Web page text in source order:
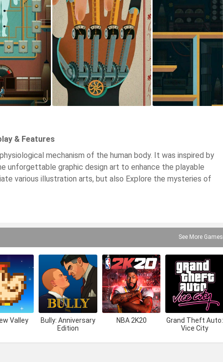
& Features
mechanism of the human body. It was inspired by
unforgettable graphic design art to enhance the playable
various illustration arts, but also Explore the mysteries of
See More Games
Valley
Bully: Anniversary
Edition
NBA 2K20
Grand Theft Auto:
Vice City